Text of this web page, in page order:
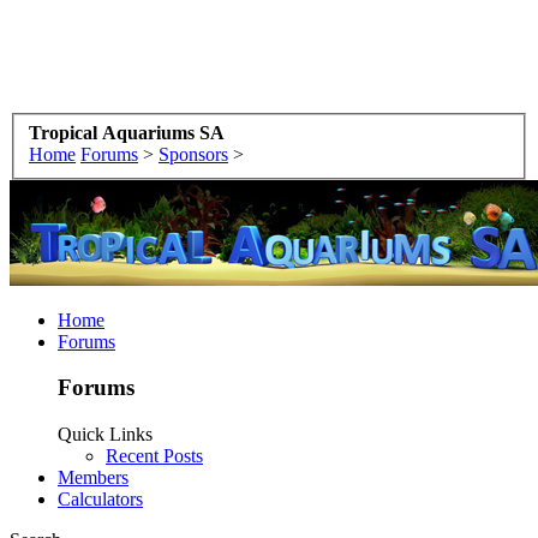
Tropical Aquariums SA
Home Forums > Sponsors >
Home
Forums
Forums
Quick Links
Recent Posts
Members
Calculators